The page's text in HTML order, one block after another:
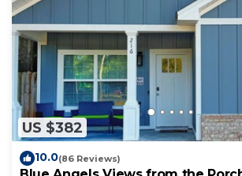
US $382
10.0(86 Reviews)